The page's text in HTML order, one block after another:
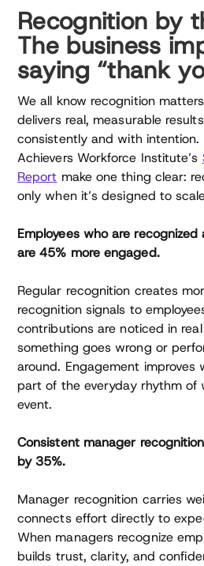
Recognition by
The business
saying “thank
We all know recognition
delivers real, measurable
consistently and with intention.
Achievers Workforce Institute’s
Report make one thing clear:
only when it’s designed to
Employees who are
are 45% more engaged.
Regular recognition creates
recognition signals to
contributions are noticed in
something goes wrong or
around. Engagement improves
part of the everyday rhythm of
event.
Consistent manager
by 35%.
Manager recognition carries
connects effort directly to
When managers recognize
builds trust, clarity, and